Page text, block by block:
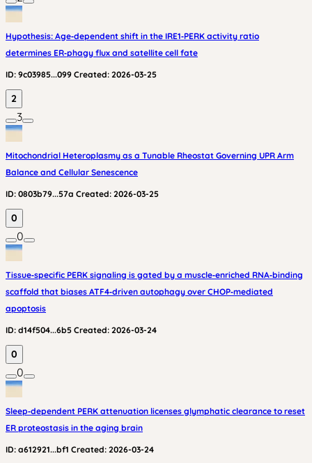
Hypothesis: Age‑dependent shift in the IRE1‑PERK activity ratio
determines ER‑phagy flux and satellite cell fate
ID: 9c03985...099 Created: 2026-03-25
2
3
Mitochondrial Heteroplasmy as a Tunable Rheostat Governing UPR Arm
Balance and Cellular Senescence
ID: 0803b79...57a Created: 2026-03-25
0
0
Tissue‑specific PERK signaling is gated by a muscle‑enriched RNA‑binding
scaffold that biases ATF4‑driven autophagy over CHOP‑mediated
apoptosis
ID: d14f504...6b5 Created: 2026-03-24
0
0
Sleep‑dependent PERK attenuation licenses glymphatic clearance to reset
ER proteostasis in the aging brain
ID: a612921...bf1 Created: 2026-03-24